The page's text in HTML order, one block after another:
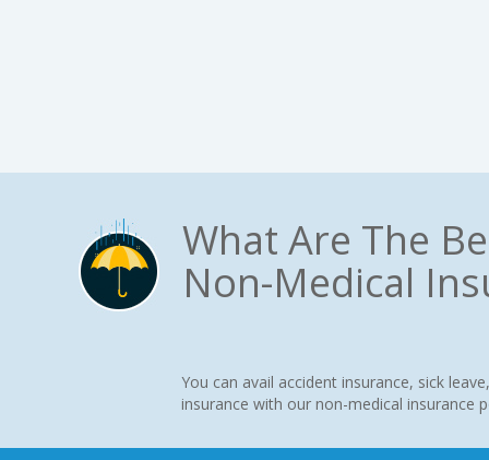
What Are The
Non-Medical
You can avail accident insurance, sick
insurance with our non-medical insurance